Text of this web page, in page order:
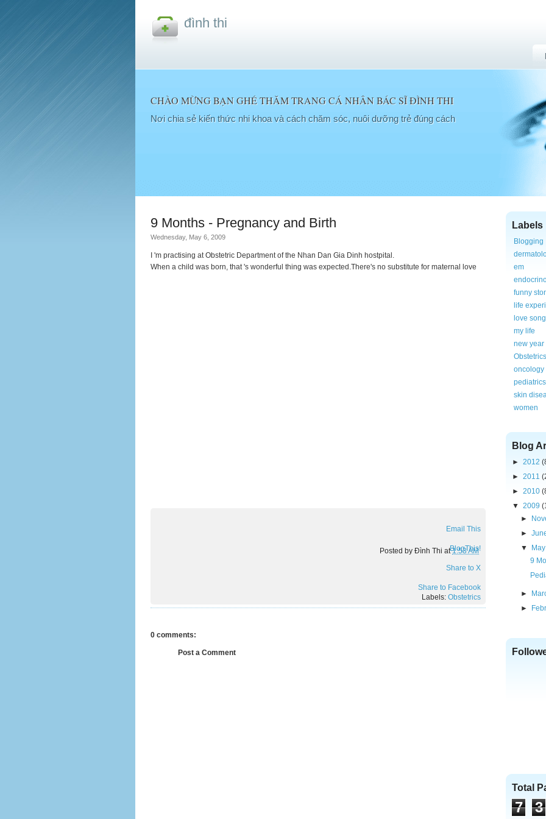
đình thi
CHÀO MỪNG BẠN GHÉ THĂM TRANG CÁ NHÂN BÁC SĨ ĐÌNH THI
Nơi chia sẻ kiến thức nhi khoa và cách chăm sóc, nuôi dưỡng trẻ đúng cách
9 Months - Pregnancy and Birth
Wednesday, May 6, 2009
I 'm practising at Obstetric Department of the Nhan Dan Gia Dinh hostpital.
When a child was born, that 's wonderful thing was expected.There's no substitute for maternal love
Posted by Đình Thi at1:53 AM
Email This
BlogThis!
Share to X
Share to Facebook
Labels: Obstetrics
0 comments:
Post a Comment
Labels
Blogging
em
funny
life
love song
my life
new year
Obstetrics
oncology
pediatrics
skin
women
Blog
► 2012
► 2011
► 2010
▼ 2009
►
►
▼
May
9
►
►
Total
7 3